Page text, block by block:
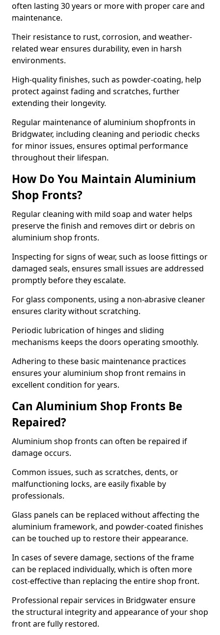
often lasting 30 years or more with proper care and
maintenance.
Their resistance to rust, corrosion, and weather-
related wear ensures durability, even in harsh
environments.
High-quality finishes, such as powder-coating, help
protect against fading and scratches, further
extending their longevity.
Regular maintenance of aluminium shopfronts in
Bridgwater, including cleaning and periodic checks
for minor issues, ensures optimal performance
throughout their lifespan.
How Do You Maintain Aluminium
Shop Fronts?
Regular cleaning with mild soap and water helps
preserve the finish and removes dirt or debris on
aluminium shop fronts.
Inspecting for signs of wear, such as loose fittings or
damaged seals, ensures small issues are addressed
promptly before they escalate.
For glass components, using a non-abrasive cleaner
ensures clarity without scratching.
Periodic lubrication of hinges and sliding
mechanisms keeps the doors operating smoothly.
Adhering to these basic maintenance practices
ensures your aluminium shop front remains in
excellent condition for years.
Can Aluminium Shop Fronts Be
Repaired?
Aluminium shop fronts can often be repaired if
damage occurs.
Common issues, such as scratches, dents, or
malfunctioning locks, are easily fixable by
professionals.
Glass panels can be replaced without affecting the
aluminium framework, and powder-coated finishes
can be touched up to restore their appearance.
In cases of severe damage, sections of the frame
can be replaced individually, which is often more
cost-effective than replacing the entire shop front.
Professional repair services in Bridgwater ensure
the structural integrity and appearance of your shop
front are fully restored.